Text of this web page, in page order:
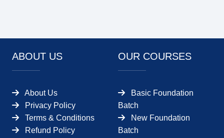
ABOUT US
About Us
Privacy Policy
Terms & Conditions
Refund Policy
OUR COURSES
Basic Foundation
Batch
New Foundation
Batch